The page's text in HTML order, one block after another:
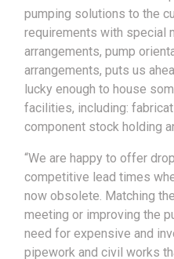
pumping solutions to the
requirements with special
arrangements, pump
arrangements, puts us
lucky enough to house
facilities, including:
component stock holding
“We are happy to offer
competitive lead times
now obsolete. Matching
meeting or improving the
need for expensive and
pipework and civil works